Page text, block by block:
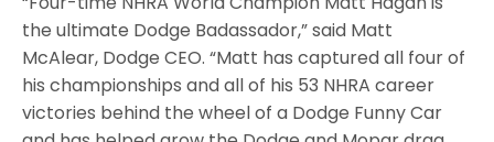
the ultimate Dodge Badassador,” said Matt
McAlear, Dodge CEO. “Matt has captured all four of
his championships and all of his 53 NHRA career
victories behind the wheel of a Dodge Funny Car